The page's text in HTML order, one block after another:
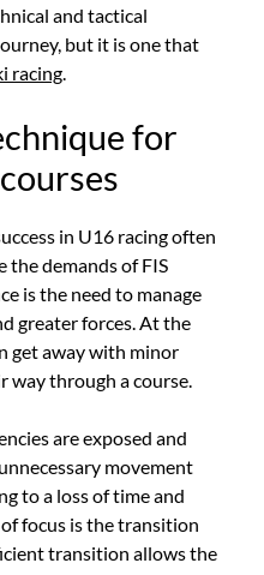
and tactical
but it is one that
racing.
for
in U16 racing often
the demands of FIS
is the need to manage
greater forces. At the
get away with minor
way through a course.
are exposed and
movement
to a loss of time and
focus is the transition
transition allows the